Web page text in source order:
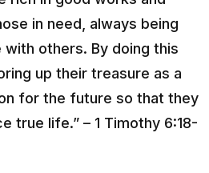
in need, always being
with others. By doing this
up their treasure as a
for the future so that they
true life.” – 1 Timothy 6:18-